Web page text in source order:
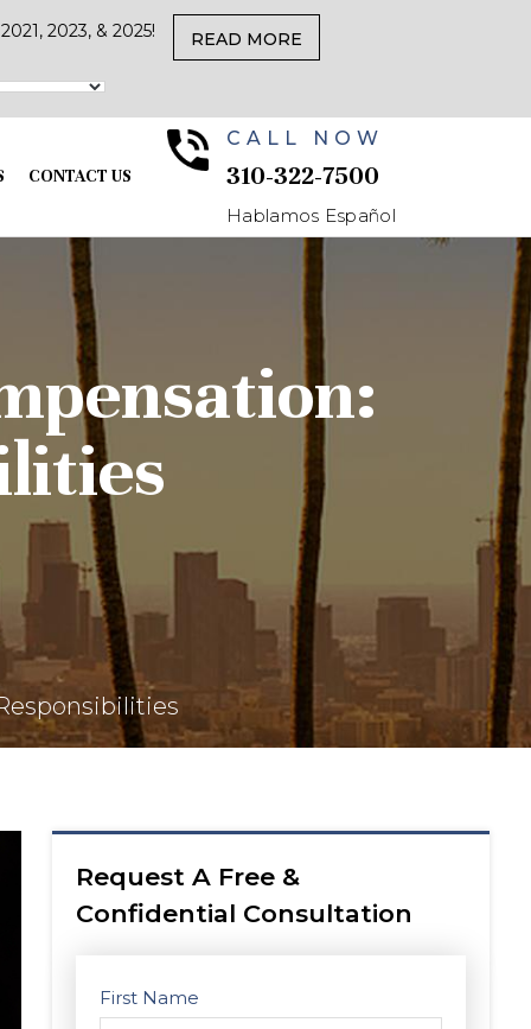
2023, & 2025! READ MORE
CONTACT US
CALL NOW
310-322-7500
Hablamos Español
Request A Free &
Confidential Consultation
First Name